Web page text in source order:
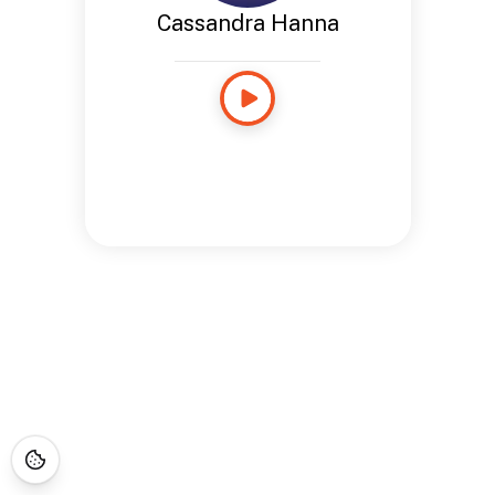
Cassandra Hanna